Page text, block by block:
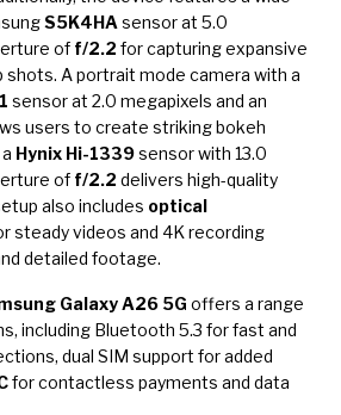
S5K4HA sensor at 5.0
of f/2.2 for capturing expansive
shots. A portrait mode camera with a
sensor at 2.0 megapixels and an
users to create striking bokeh
Hynix Hi-1339sensor with 13.0
of f/2.2 delivers high-quality
also includes optical
steady videos and 4K recording
detailed footage.
Galaxy A26 5G offers a range
including Bluetooth 5.3 for fast and
dual SIM support for added
for contactless payments and data